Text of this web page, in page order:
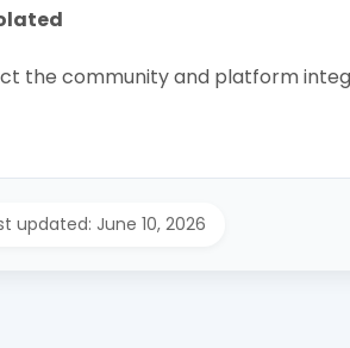
the community and platform
updated: June 10, 2026